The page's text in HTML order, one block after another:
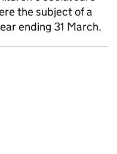
the subject of a
ending 31 March.